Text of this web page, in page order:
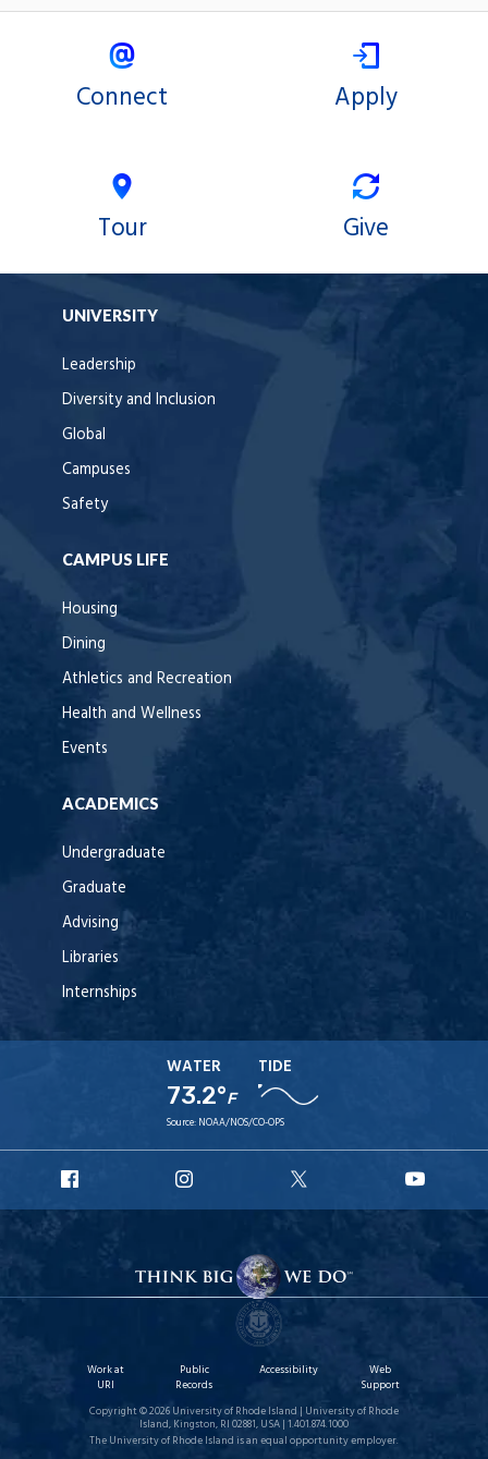
Connect Apply
Tour Give
UNIVERSITY
Leadership
Diversity and Inclusion
Global
Campuses
Safety
CAMPUS LIFE
Housing
Dining
Athletics and Recreation
Health and Wellness
Events
ACADEMICS
Undergraduate
Graduate
Advising
Libraries
Internships
WATER
73.2°F
TIDE
Source: NOAA/NOS/CO-OPS
Facebook
Instagram
X
Work at
URI
Public
Records
Accessibility
Web
Support
Copyright © 2026 University of Rhode Island | University of Rhode
Island, Kingston, RI 02881, USA | 1.401.874.1000
The University of Rhode Island is an equal opportunity employer.